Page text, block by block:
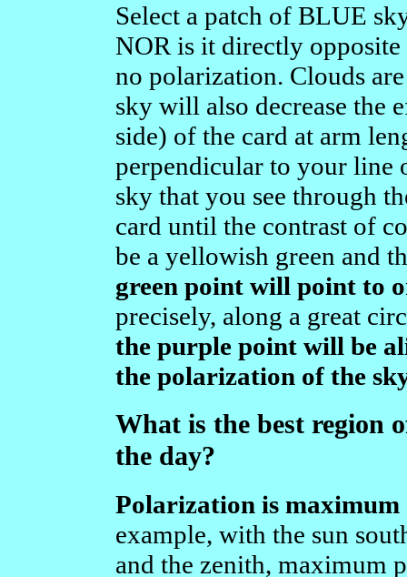
Select a patch of BLUE
NOR is it directly
no polarization. Clouds
sky will also decrease the
side) of the card at arm
perpendicular to your line
sky that you see through
card until the contrast of
be a yellowish green and
green point will point to
precisely, along a great
the purple point will be
the polarization of the
What is the best region
the day?
Polarization is maximum
example, with the sun
and the zenith, maximum